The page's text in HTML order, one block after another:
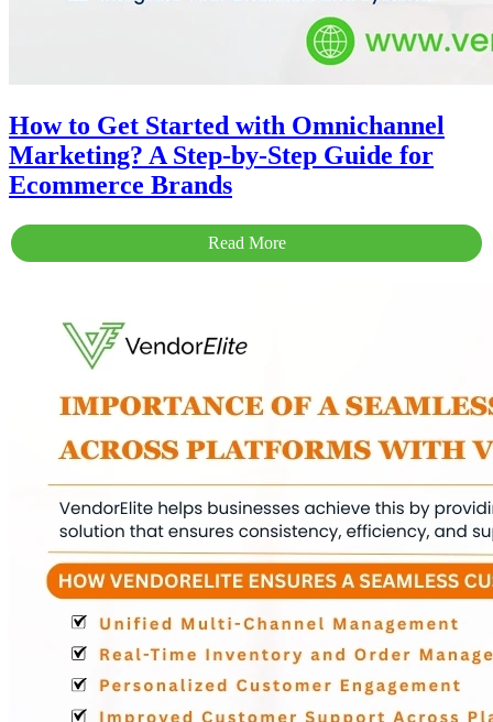
How to Get Started with Omnichannel
Marketing? A Step-by-Step Guide for
Ecommerce Brands
Read More